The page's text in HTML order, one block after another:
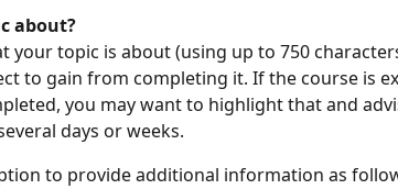
about?
your topic is about (using up to 750
to gain from completing it. If the course is
you may want to highlight that and
days or weeks.
to provide additional information as